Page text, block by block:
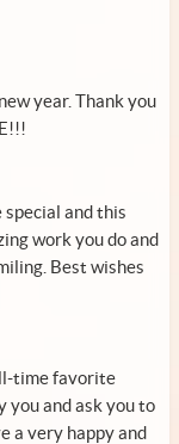
year. Thank you
special and this
work you do and
Best wishes
time favorite
you and ask you to
a very happy and